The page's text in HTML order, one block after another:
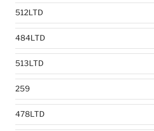
512LTD
484LTD
513LTD
259
478LTD